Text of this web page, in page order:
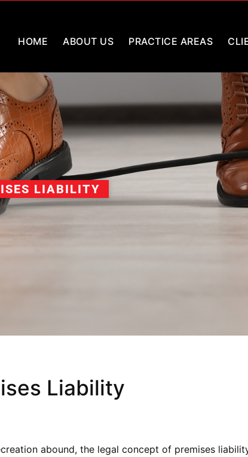
HOME ABOUT US PRACTICE AREAS
LIABILITY
Liability
abound, the legal concept of premises